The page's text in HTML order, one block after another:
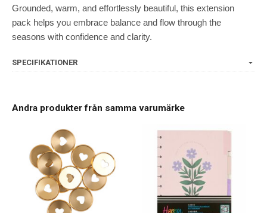
Grounded, warm, and effortlessly beautiful, this extension
pack helps you embrace balance and flow through the
seasons with confidence and clarity.
SPECIFIKATIONER
Andra produkter från samma varumärke